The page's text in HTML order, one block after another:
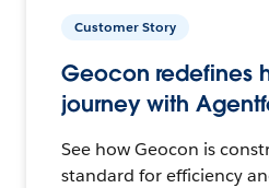
Customer Story
Geocon redefines
journey with
See how Geocon is
standard for efficiency